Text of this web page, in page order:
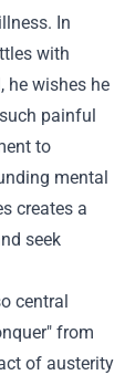
In
with
he wishes he
painful
to
mental
creates a
seek
central
from
of austerity